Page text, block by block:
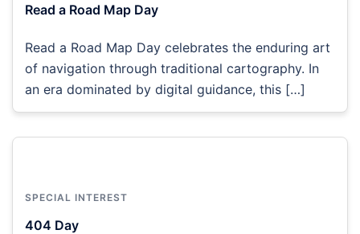
Read a Road Map Day
Read a Road Map Day celebrates the enduring art
of navigation through traditional cartography. In
an era dominated by digital guidance, this […]
SPECIAL INTEREST
404 Day